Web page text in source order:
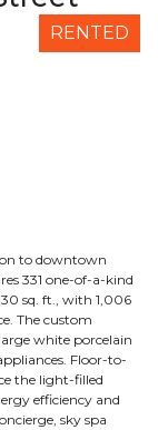
RENTED
to downtown
331 one-of-a-kind
sq. ft., with 1,006
The custom
white porcelain
Floor-to-
the light-filled
efficiency and
sky spa